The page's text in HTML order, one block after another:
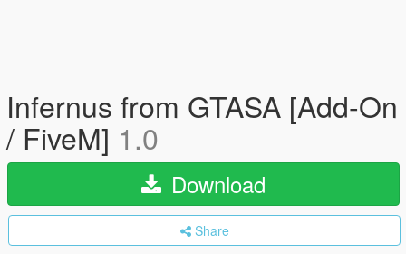
Infernus from GTASA [Add-On
/ FiveM] 1.0
Download
Share